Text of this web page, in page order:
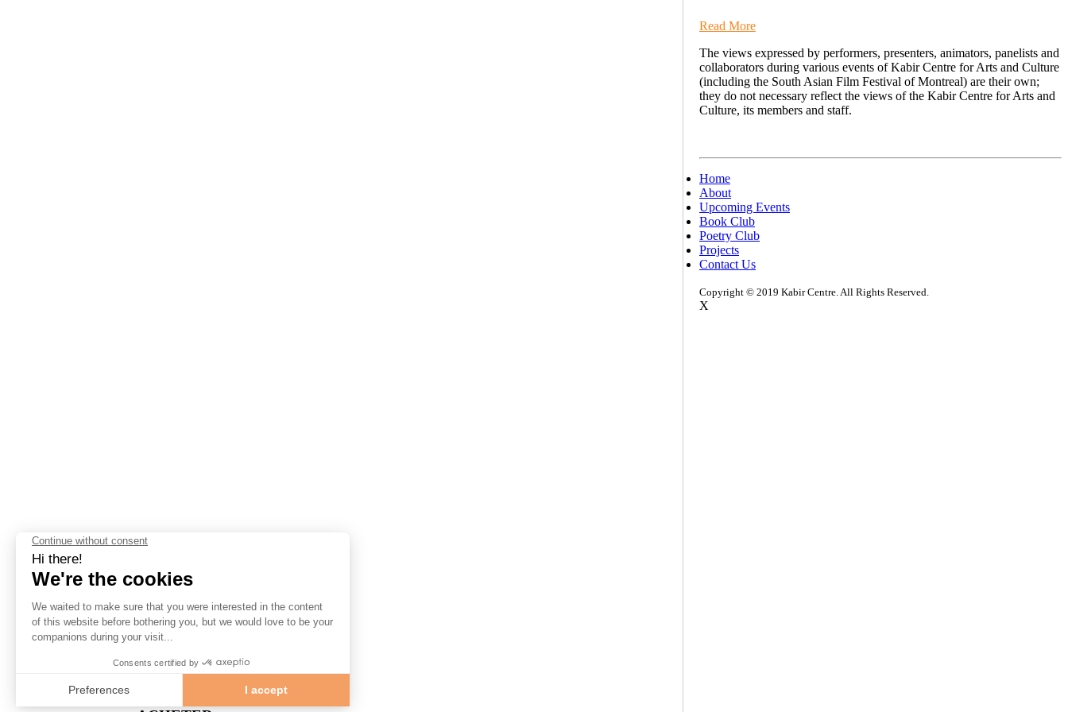
Lieu
Amphithéâtre Gesù
Read More
The views expressed by performers, presenters, animators, panelists and
collaborators during various events of Kabir Centre for Arts and Culture
(including the South Asian Film Festival of Montreal) are their own;
they do not necessary reflect the views of the Kabir Centre for Arts and
Culture, its members and staff.
Home
About
Upcoming Events
Book Club
Poetry Club
Projects
Contact Us
Copyright © 2019 Kabir Centre. All Rights Reserved.
X